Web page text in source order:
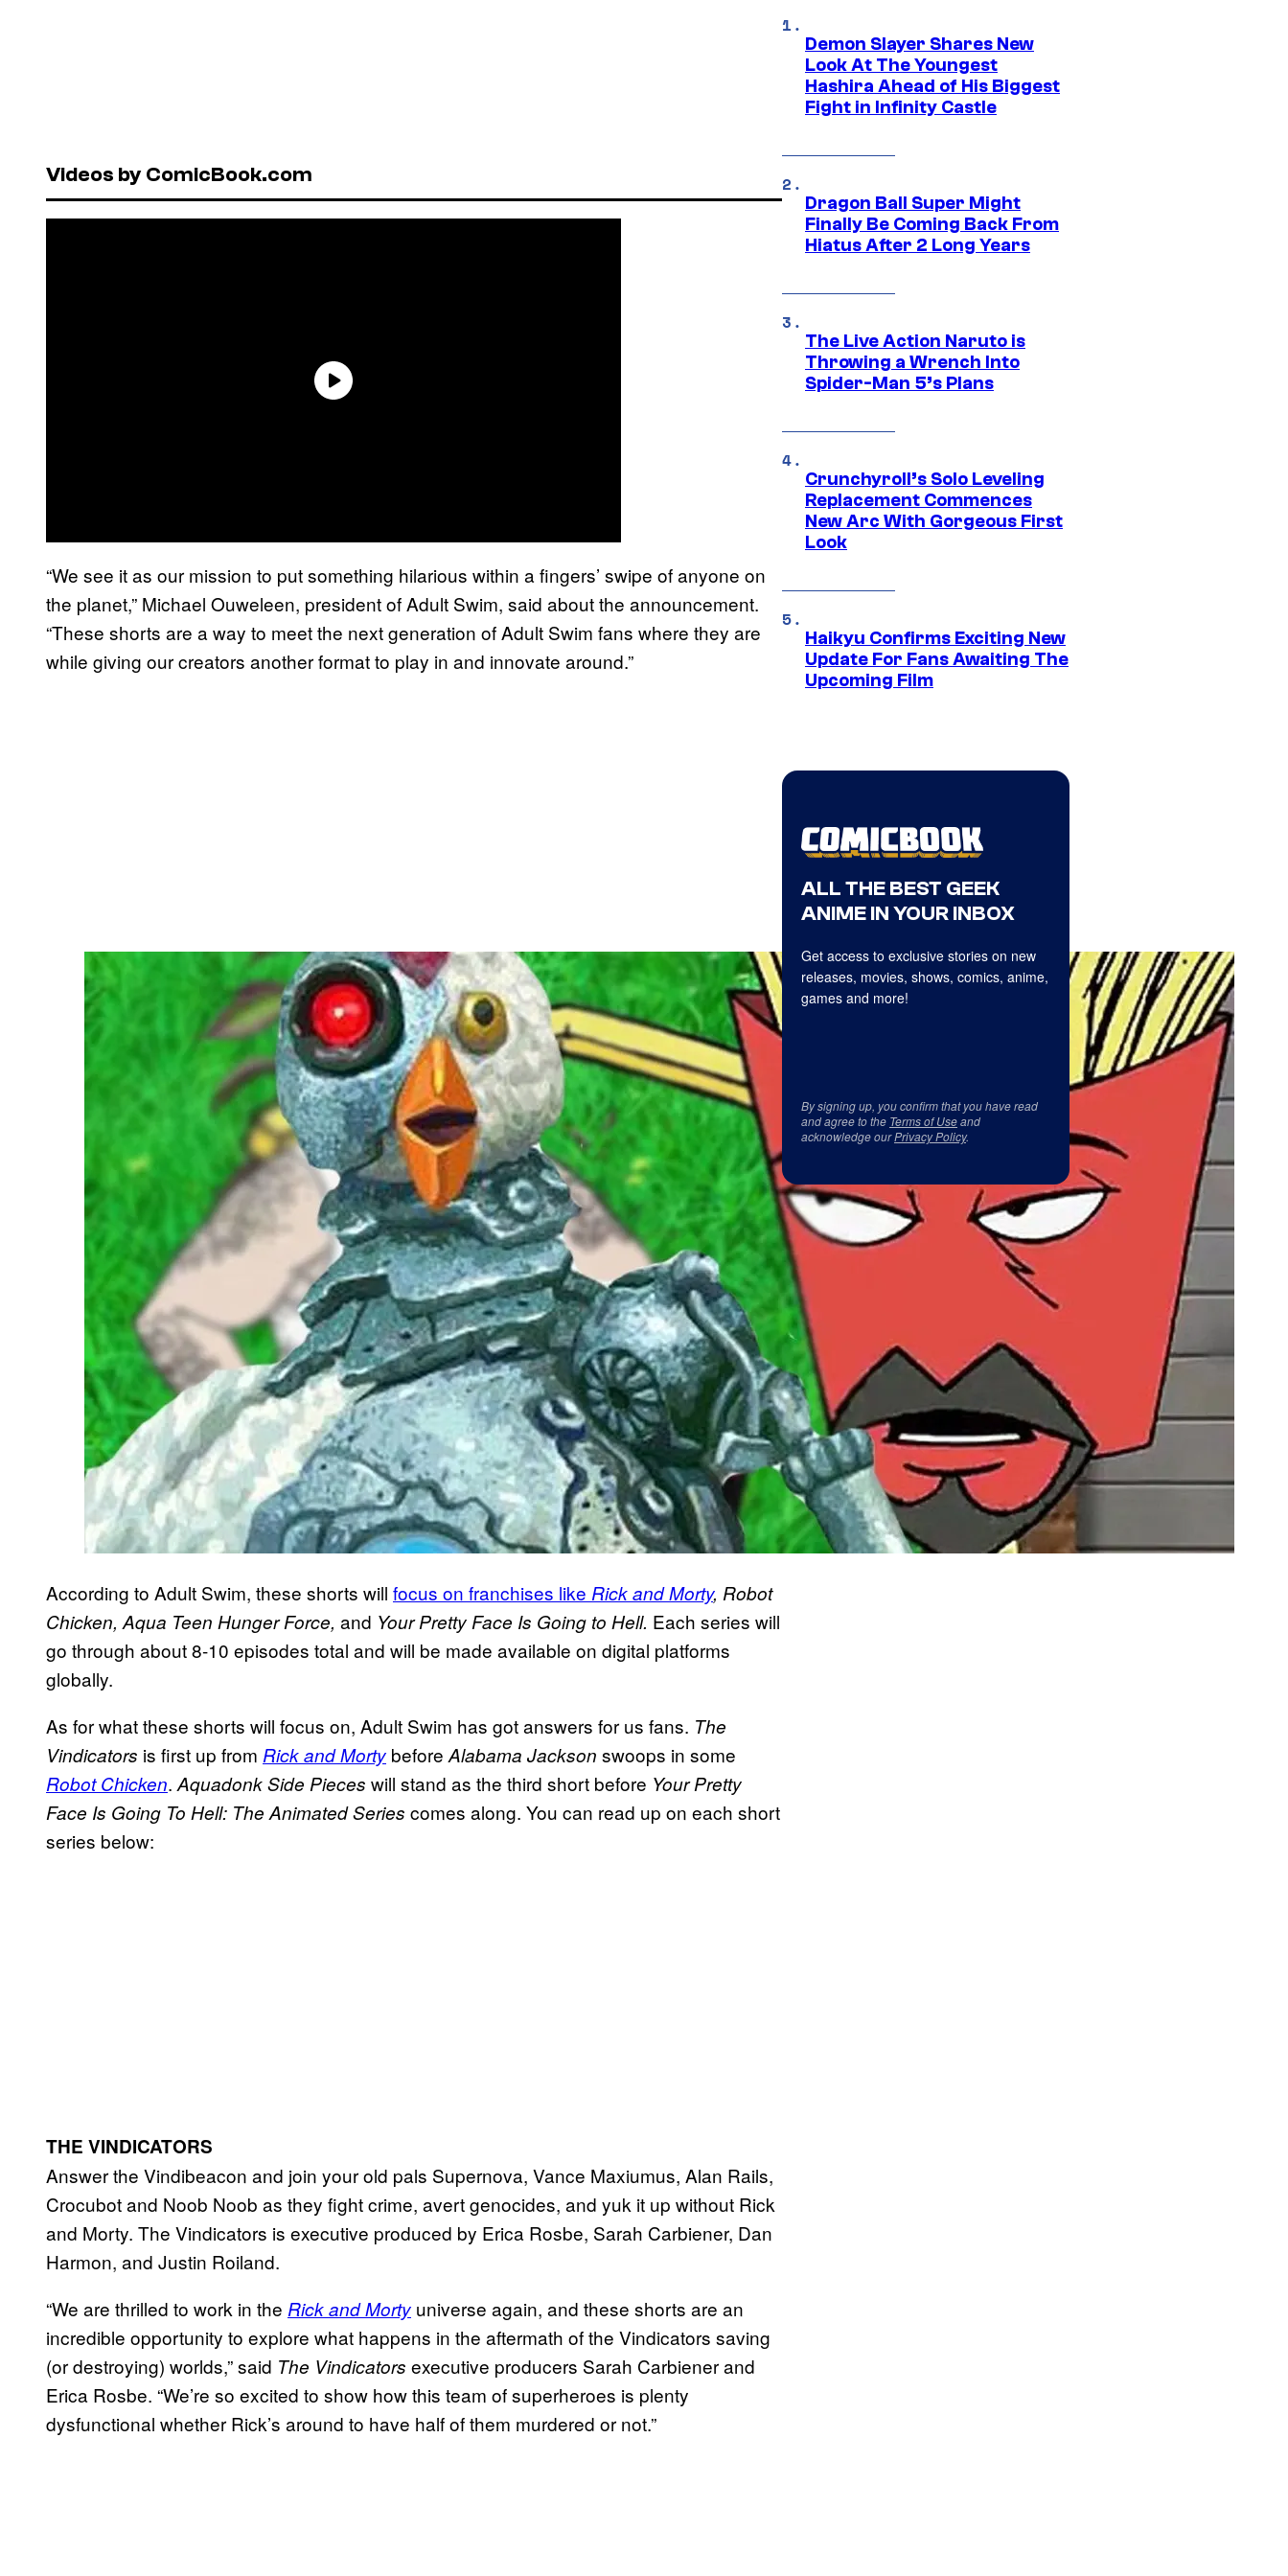
Videos by ComicBook.com
“We see it as our mission to put something hilarious within a fingers’ swipe of anyone on
the planet,” Michael Ouweleen, president of Adult Swim, said about the announcement.
“These shorts are a way to meet the next generation of Adult Swim fans where they are
while giving our creators another format to play in and innovate around.”
According to Adult Swim, these shorts will focus on franchises like Rick and Morty, Robot
Chicken, Aqua Teen Hunger Force, and Your Pretty Face Is Going to Hell. Each series will
go through about 8-10 episodes total and will be made available on digital platforms
globally.
As for what these shorts will focus on, Adult Swim has got answers for us fans. The
Vindicators is first up from Rick and Morty before Alabama Jackson swoops in some
Robot Chicken. Aquadonk Side Pieces will stand as the third short before Your Pretty
Face Is Going To Hell: The Animated Series comes along. You can read up on each short
series below:
THE VINDICATORS
Answer the Vindibeacon and join your old pals Supernova, Vance Maxiumus, Alan Rails,
Crocubot and Noob Noob as they fight crime, avert genocides, and yuk it up without Rick
and Morty. The Vindicators is executive produced by Erica Rosbe, Sarah Carbiener, Dan
Harmon, and Justin Roiland.
“We are thrilled to work in the Rick and Morty universe again, and these shorts are an
incredible opportunity to explore what happens in the aftermath of the Vindicators saving
(or destroying) worlds,” said The Vindicators executive producers Sarah Carbiener and
Erica Rosbe. “We’re so excited to show how this team of superheroes is plenty
dysfunctional whether Rick’s around to have half of them murdered or not.”
Demon Slayer Shares New
Look At The Youngest
Hashira Ahead of His Biggest
Fight in Infinity Castle
Dragon Ball Super Might
Finally Be Coming Back From
Hiatus After 2 Long Years
The Live Action Naruto is
Throwing a Wrench Into
Spider-Man 5’s Plans
Crunchyroll’s Solo Leveling
Replacement Commences
New Arc With Gorgeous First
Look
Haikyu Confirms Exciting New
Update For Fans Awaiting The
Upcoming Film
ALL THE BEST GEEK
ANIME IN YOUR INBOX
Get access to exclusive stories on new
releases, movies, shows, comics, anime,
games and more!
By signing up, you confirm that you have read
and agree to the Terms of Useand
acknowledge ourPrivacy Policy.